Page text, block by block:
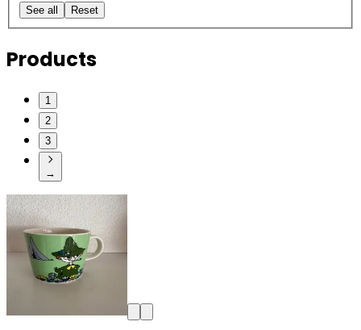
See all Reset
Products
1
2
3
→